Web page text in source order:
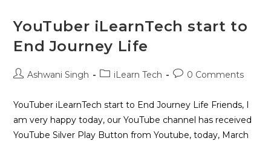
YouTuber iLearnTech start to
End Journey Life
Ashwani Singh iLearn Tech 0 Comments
YouTuber iLearnTech start to End Journey Life Friends, I
am very happy today, our YouTube channel has received
YouTube Silver Play Button from Youtube, today, March